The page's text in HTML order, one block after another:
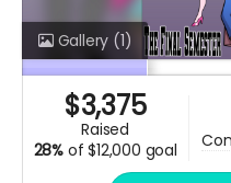
Gallery (1)
$3,375
raised
28% of $12,000 goal